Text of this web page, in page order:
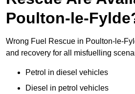
Poulton-le-
Wrong Fuel Rescue in Poulton-le-
and recovery for all misfuelling
Petrol in diesel vehicles
Diesel in petrol vehicles